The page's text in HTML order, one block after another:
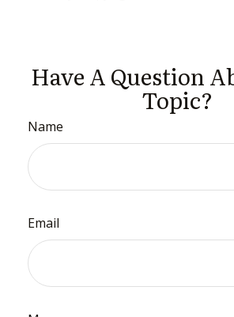
Have A Question
Topic?
Name
Email